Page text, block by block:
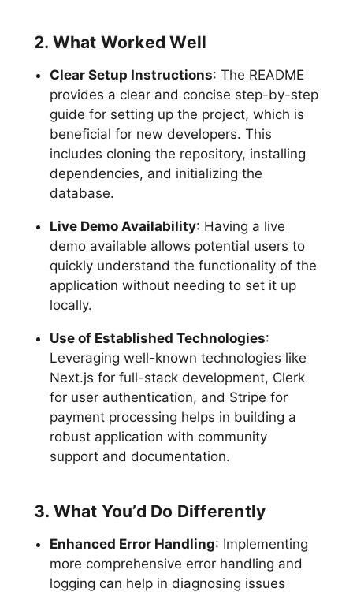
2. What Worked Well
Clear Setup Instructions: The README
provides a clear and concise step-by-step
guide for setting up the project, which is
beneficial for new developers. This
includes cloning the repository, installing
dependencies, and initializing the
database.
Live Demo Availability: Having a live
demo available allows potential users to
quickly understand the functionality of the
application without needing to set it up
locally.
Use of Established Technologies:
Leveraging well-known technologies like
Next.js for full-stack development, Clerk
for user authentication, and Stripe for
payment processing helps in building a
robust application with community
support and documentation.
3. What You’d Do Differently
Enhanced Error Handling: Implementing
more comprehensive error handling and
logging can help in diagnosing issues